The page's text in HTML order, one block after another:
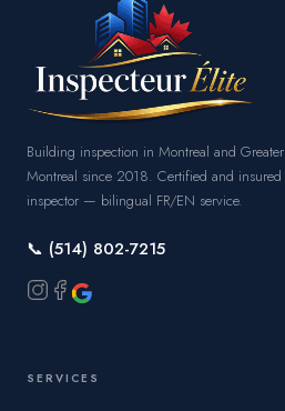
Building inspection in Montreal and Greater
Montreal since 2018. Certified and insured
inspector — bilingual FR/EN service.
📞 (514) 802-7215
SERVICES